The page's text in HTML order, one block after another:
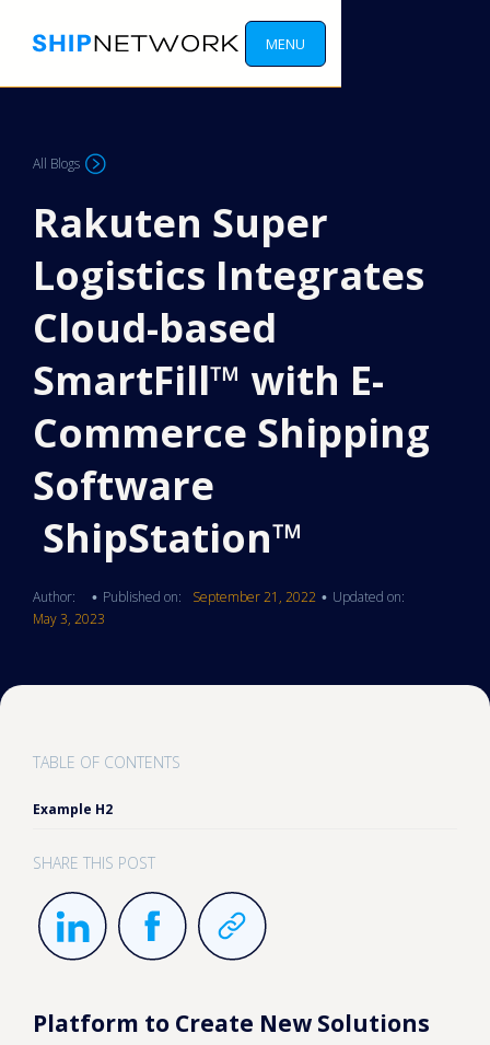
MENU
All Blogs
Rakuten Super
Logistics Integrates
Cloud-based
SmartFill™ with E-
Commerce Shipping
Software
ShipStation™
Author: • Published on: September 21, 2022 • Updated on:
May 3, 2023
TABLE OF CONTENTS
Example H2
SHARE THIS POST
Platform to Create New Solutions